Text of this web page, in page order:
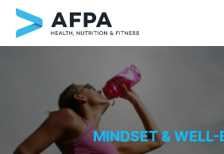
MINDSET & WELL-